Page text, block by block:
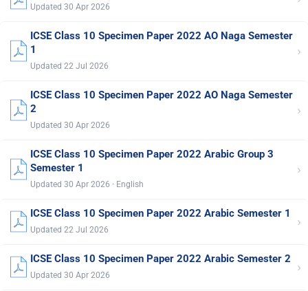
Updated 30 Apr 2026
ICSE Class 10 Specimen Paper 2022 AO Naga Semester
1
Updated 22 Jul 2026
›
ICSE Class 10 Specimen Paper 2022 AO Naga Semester
2
Updated 30 Apr 2026
›
ICSE Class 10 Specimen Paper 2022 Arabic Group 3
Semester 1
Updated 30 Apr 2026 · English
›
ICSE Class 10 Specimen Paper 2022 Arabic Semester 1
Updated 22 Jul 2026 ›
ICSE Class 10 Specimen Paper 2022 Arabic Semester 2
Updated 30 Apr 2026 ›